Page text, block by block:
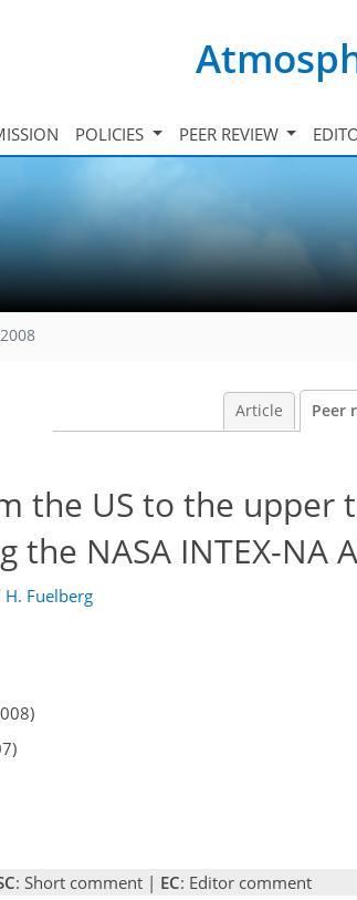
POLICIES PEER REVIEW
Article Peer
the US to the upper
NASA INTEX-NA
H. Fuelberg
: Short comment | EC: Editor comment